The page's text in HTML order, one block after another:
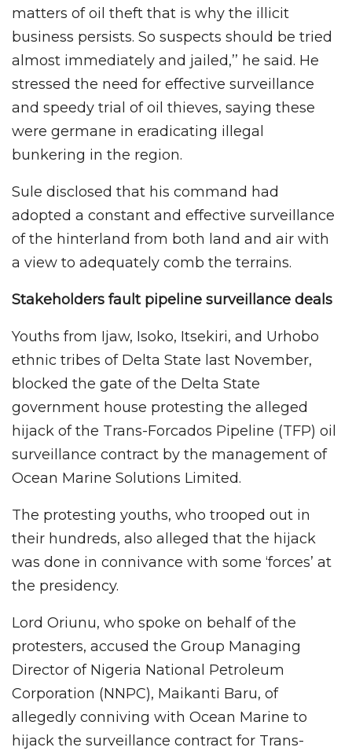
matters of oil theft that is why the illicit
business persists. So suspects should be tried
almost immediately and jailed,’’ he said. He
stressed the need for effective surveillance
and speedy trial of oil thieves, saying these
were germane in eradicating illegal
bunkering in the region.
Sule disclosed that his command had
adopted a constant and effective surveillance
of the hinterland from both land and air with
a view to adequately comb the terrains.
Stakeholders fault pipeline surveillance deals
Youths from Ijaw, Isoko, Itsekiri, and Urhobo
ethnic tribes of Delta State last November,
blocked the gate of the Delta State
government house protesting the alleged
hijack of the Trans-Forcados Pipeline (TFP) oil
surveillance contract by the management of
Ocean Marine Solutions Limited.
The protesting youths, who trooped out in
their hundreds, also alleged that the hijack
was done in connivance with some ‘forces’ at
the presidency.
Lord Oriunu, who spoke on behalf of the
protesters, accused the Group Managing
Director of Nigeria National Petroleum
Corporation (NNPC), Maikanti Baru, of
allegedly conniving with Ocean Marine to
hijack the surveillance contract for Trans-